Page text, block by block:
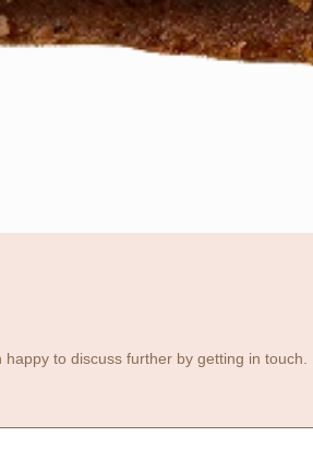
to discuss further by getting in touch.